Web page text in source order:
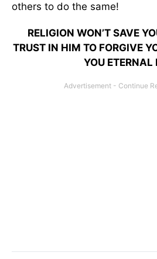
others to do the same!
RELIGION WON’T SAVE
TRUST IN HIM TO FORGIVE
YOU ETERNAL